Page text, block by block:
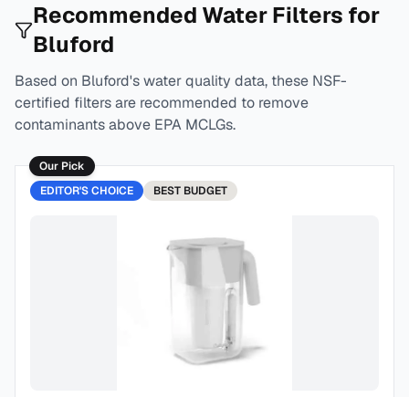
Recommended Water Filters for
Bluford
Based on Bluford's water quality data, these NSF-
certified filters are recommended to remove
contaminants above EPA MCLGs.
Our Pick
EDITOR'S CHOICE
BEST BUDGET